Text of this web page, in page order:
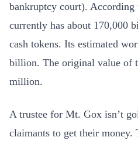
bankruptcy court). According
currently has about 170,000
cash tokens. Its estimated
billion. The original value of
million.
A trustee for Mt. Gox isn’t
claimants to get their money.